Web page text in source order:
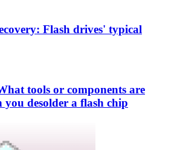
Flash drives' typical
tools or components are
you desolder a flash chip